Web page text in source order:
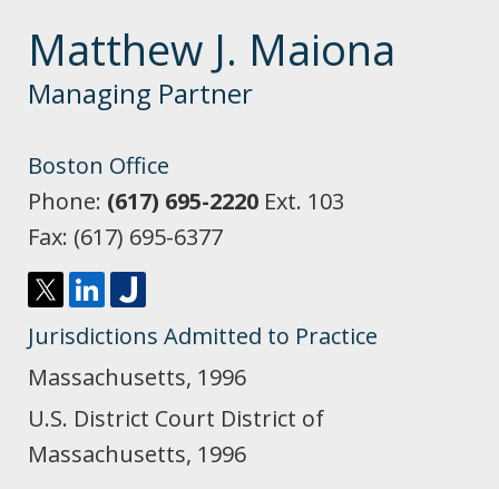
T
w
i
t
t
L
i
n
k
e
J
u
s
t
i
Matthew J. Maiona
Managing Partner
Boston Office
Phone: (617) 695-2220 Ext. 103
Fax: (617) 695-6377
Jurisdictions Admitted to Practice
Massachusetts, 1996
U.S. District Court District of
Massachusetts, 1996